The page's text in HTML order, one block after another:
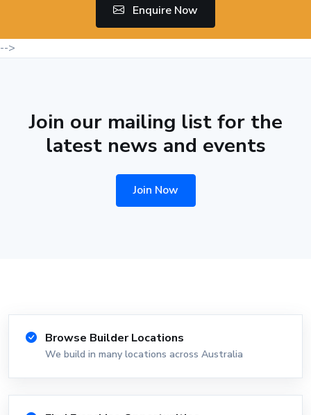
Enquire Now
-->
Join our mailing list for the
latest news and events
Join Now
Browse Builder Locations
We build in many locations across Australia